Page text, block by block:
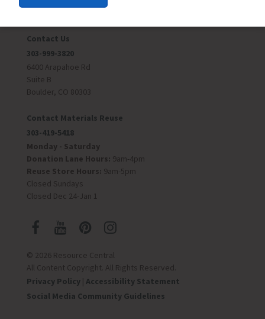
Contact Us
303-999-3820
6400 Arapahoe Rd
Suite B
Boulder, CO 80303
Contact Materials Reuse
303-419-5418
Monday - Saturday
Donation Lane Hours: 9am-4pm
Reuse Store Hours: 9am-5pm
Closed Sundays
Closed Dec 24-Jan 1
© 2026 Resource Central
All Content Copyright. All Rights Reserved.
Privacy Policy| Accessibility Statement
Social Media Community Guidelines